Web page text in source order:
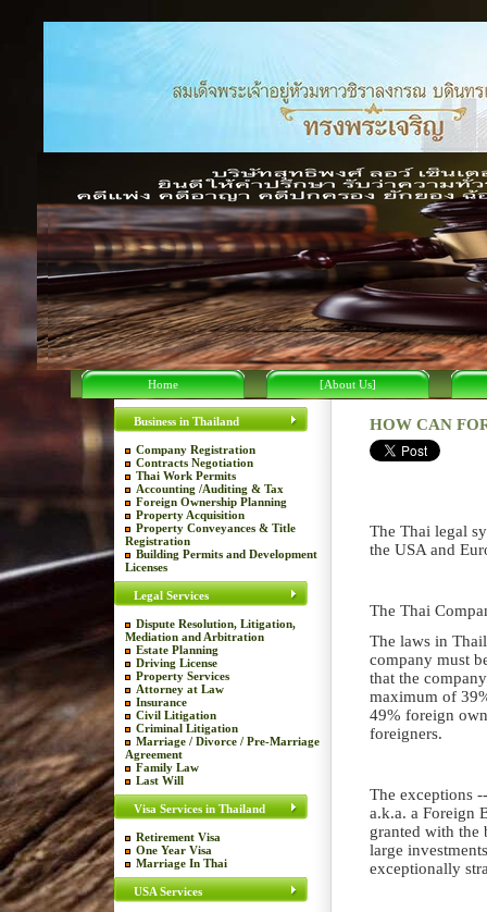
Home [About Us]
Business in Thailand
Company Registration
Contracts Negotiation
Thai Work Permits
Accounting /Auditing & Tax
Foreign Ownership Planning
Property Acquisition
Property Conveyances & Title
Registration
Building Permits and Development
Licenses
Legal Services
Dispute Resolution, Litigation,
Mediation and Arbitration
Estate Planning
Driving License
Property Services
Attorney at Law
Insurance
Civil Litigation
Criminal Litigation
Marriage / Divorce / Pre-Marriage
Agreement
Family Law
Last Will
Visa Services in Thailand
Retirement Visa
One Year Visa
Marriage In Thai
USA Services
HOW CAN
The Thai legal
the USA and
The Thai
The laws in
company must
that the
maximum of
49% foreign
foreigners.
The exceptions
a.k.a. a Foreign
granted with the
large
exceptionally